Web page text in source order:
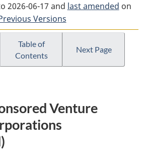
Income
Tax
Act
Document:
Income
Tax
2026-06-17 and last amended on
Versions
Table of
Contents
Next Page
Venture